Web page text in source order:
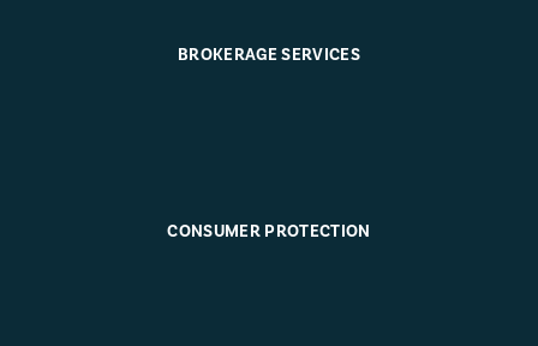
BROKERAGE SERVICES
CONSUMER PROTECTION